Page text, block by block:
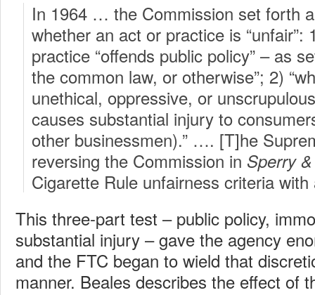
In 1964 … the Commission set forth
whether an act or practice is “unfair”:
practice “offends public policy” – as
the common law, or otherwise”; 2)
unethical, oppressive, or
causes substantial injury to
other businessmen).” …. [T]he
reversing the Commission in Sperry
Cigarette Rule unfairness criteria
This three-part test – public policy,
substantial injury – gave the agency
and the FTC began to wield that
manner. Beales describes the effect of